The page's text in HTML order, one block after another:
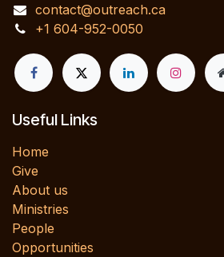
contact@outreach.ca
+1 604-952-0050
Useful Links
Home
Give
About us
Ministries
People
Opportunities